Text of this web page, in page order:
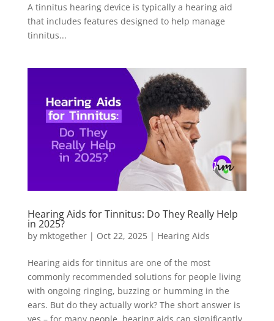
A tinnitus hearing device is typically a hearing aid
that includes features designed to help manage
tinnitus...
Hearing Aids for Tinnitus: Do They Really Help
in 2025?
by mktogether| Oct 22, 2025| Hearing Aids
Hearing aids for tinnitus are one of the most
commonly recommended solutions for people living
with ongoing ringing, buzzing or humming in the
ears. But do they actually work? The short answer is